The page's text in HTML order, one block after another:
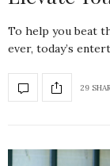
To help you beat
ever, today’s
29